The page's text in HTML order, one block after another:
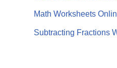
Math Worksheets
Subtracting Fractions